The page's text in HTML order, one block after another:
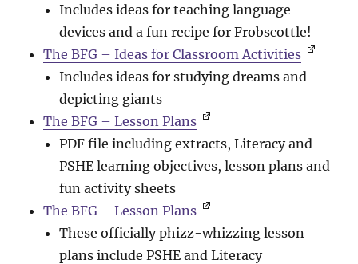
Includes ideas for teaching language
devices and a fun recipe for Frobscottle!
The BFG – Ideas for Classroom Activities
Includes ideas for studying dreams and
depicting giants
The BFG – Lesson Plans
PDF file including extracts, Literacy and
PSHE learning objectives, lesson plans and
fun activity sheets
The BFG – Lesson Plans
These officially phizz-whizzing lesson
plans include PSHE and Literacy